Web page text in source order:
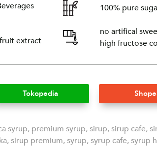
extract
100% pure
no artifical
high fructose
Tokopedia
syrup, premium syrup, sirup, sirup cafe,
, sirup premium, syrup, syrup cafe, syrup